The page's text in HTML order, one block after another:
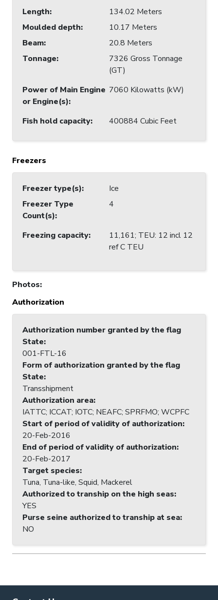
Length:
134.02 Meters
Moulded depth:
10.17 Meters
Beam:
20.8 Meters
Tonnage:
7326 Gross Tonnage
(GT)
Power of Main Engine
or Engine(s):
7060 Kilowatts (kW)
Fish hold capacity: 400884 Cubic Feet
Freezers
Freezer type(s):
Ice
Freezer Type
Count(s):
4
Freezing capacity:
11,161; TEU: 12 incl 12
ref C TEU
Photos:
Authorization
Authorization number granted by the flag
State:
001-FTL-16
Form of authorization granted by the flag
State:
Transshipment
Authorization area:
IATTC; ICCAT; IOTC; NEAFC; SPRFMO; WCPFC
Start of period of validity of authorization:
20-Feb-2016
End of period of validity of authorization:
20-Feb-2017
Target species:
Tuna, Tuna-like, Squid, Mackerel
Authorized to tranship on the high seas:
YES
Purse seine authorized to tranship at sea:
NO